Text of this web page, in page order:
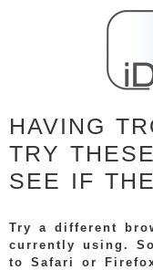
HAVING
TRY
SEE IF
Try a different
currently using.
to Safari or